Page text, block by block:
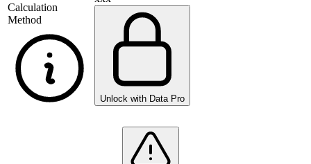
Calculation
Method
Unlock with Data Pro